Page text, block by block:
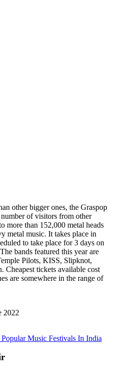
other bigger ones, the Graspop
of visitors from other
more than 152,000 metal heads
metal music. It takes place in
to take place for 3 days on
bands featured this year are
Pilots, KISS, Slipknot,
Cheapest tickets available cost
are somewhere in the range of
2022
Music Festivals In India